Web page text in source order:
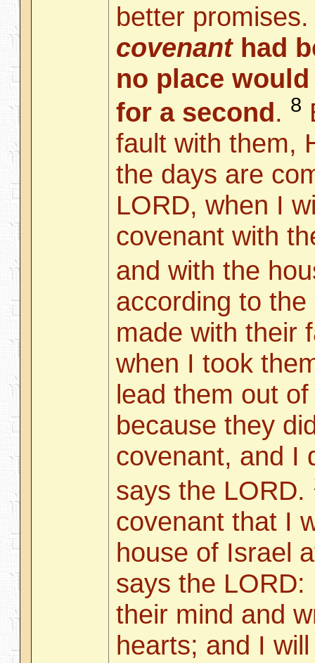
better
covenanthad
no place
for a second. 8
fault with them,
the days are
LORD, when I
covenant with
and with the
according to
made with their
when I took
lead them out
because they
covenant, and I
says the LORD.
covenant that I
house of Israel
says the
their mind and
hearts; and I